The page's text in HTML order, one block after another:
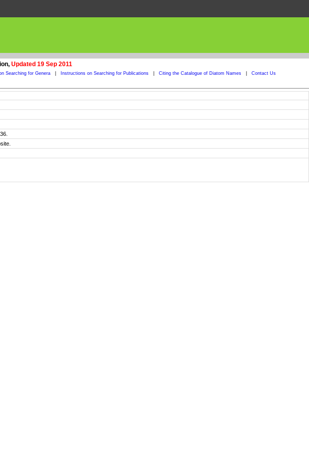
Updated 19 Sep 2011
Searching for Genera Instructions on Searching for Publications Citing the Catalogue of Diatom Names Contact Us